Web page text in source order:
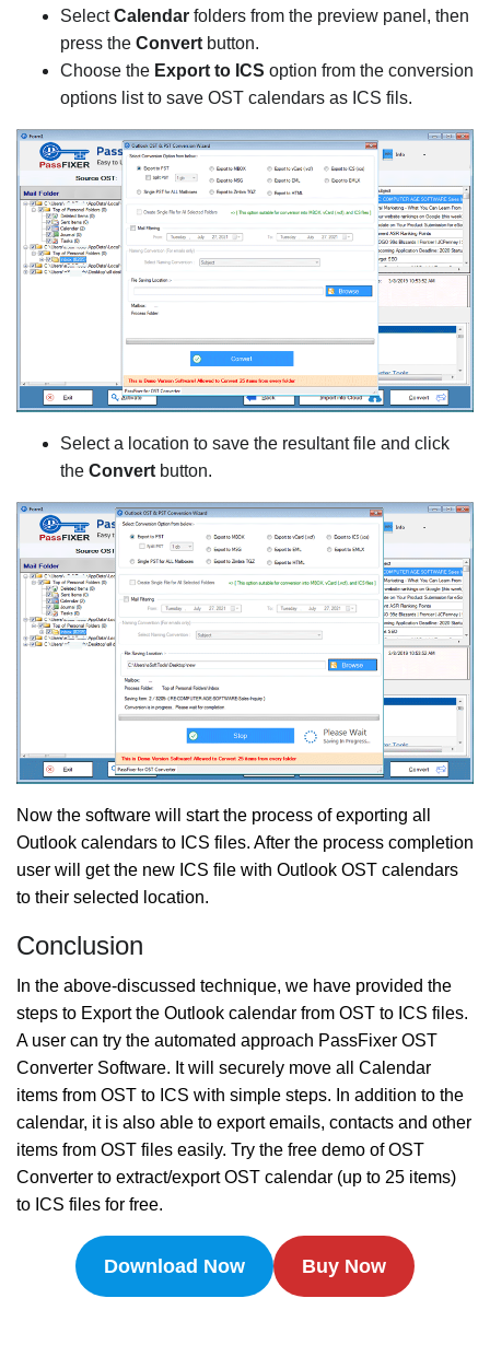
SelectCalendar folders from the preview panel, then
press the Convert button.
Choose the Export to ICS option from the conversion
options list to save OST calendars as ICS fils.
Select a location to save the resultant file and click
the Convert button.
Now the software will start the process of exporting all
Outlook calendars to ICS files. After the process completion
user will get the new ICS file with Outlook OST calendars
to their selected location.
Conclusion
In the above-discussed technique, we have provided the
steps to Export the Outlook calendar from OST to ICS files.
A user can try the automated approach PassFixer OST
Converter Software. It will securely move all Calendar
items from OST to ICS with simple steps. In addition to the
calendar, it is also able to export emails, contacts and other
items from OST files easily. Try the free demo of OST
Converter to extract/export OST calendar (up to 25 items)
to ICS files for free.
Download Now Buy Now